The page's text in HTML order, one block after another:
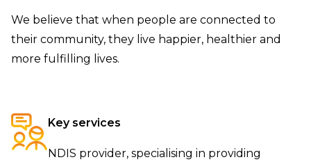
We believe that when people are connected to
their community, they live happier, healthier and
more fulfilling lives.
Key services
NDIS provider, specialising in providing